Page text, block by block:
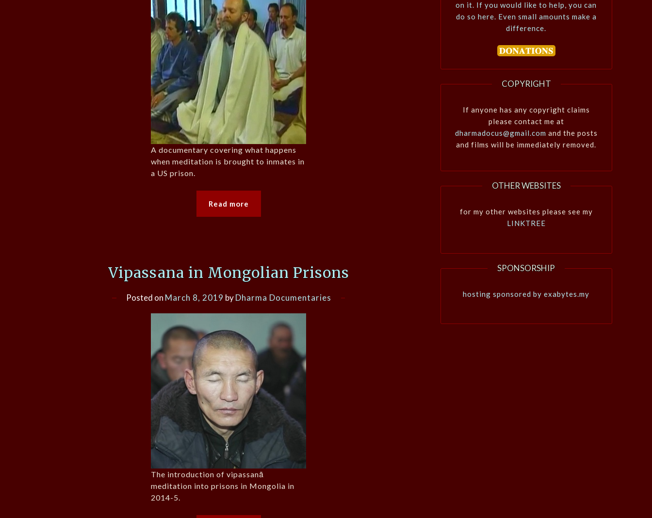
A documentary covering what happens
when meditation is brought to inmates in
a US prison.
Read more
Vipassana in Mongolian Prisons
Posted on March 8, 2019 byDharma Documentaries
The introduction of vipassanā
meditation into prisons in Mongolia in
2014-5.
on it. If you would like to help, you can
do so here. Even small amounts make a
difference.
COPYRIGHT
If anyone has any copyright claims
please contact me at
dharmadocus@gmail.com and the posts
and films will be immediately removed.
OTHER WEBSITES
for my other websites please see my
LINKTREE
SPONSORSHIP
hosting sponsored by exabytes.my